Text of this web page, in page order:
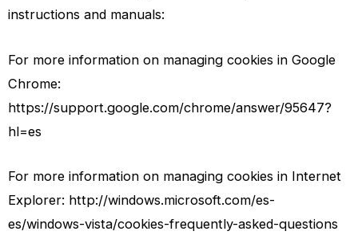
instructions and manuals:
For more information on managing cookies in Google
Chrome:
https://support.google.com/chrome/answer/95647?
hl=es
For more information on managing cookies in Internet
Explorer: http://windows.microsoft.com/es-
es/windows-vista/cookies-frequently-asked-questions